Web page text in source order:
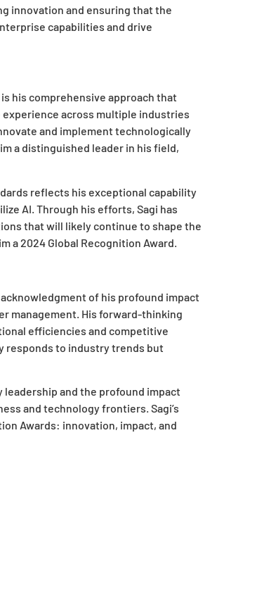
innovation and ensuring that the
capabilities and drive
his comprehensive approach that
across multiple industries
and implement technologically
a distinguished leader in his field,
reflects his exceptional capability
AI. Through his efforts, Sagi has
that will likely continue to shape the
a 2024 Global Recognition Award.
of his profound impact
management. His forward-thinking
efficiencies and competitive
responds to industry trends but
and the profound impact
and technology frontiers. Sagi’s
Awards: innovation, impact, and